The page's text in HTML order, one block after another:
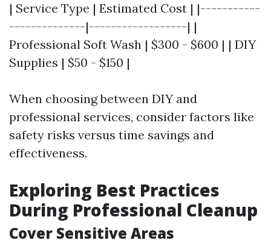
| Service Type | Estimated Cost | |-----------
--------------|------------------| |
Professional Soft Wash | $300 - $600 | | DIY
Supplies | $50 - $150 |
When choosing between DIY and
professional services, consider factors like
safety risks versus time savings and
effectiveness.
Exploring Best Practices
During Professional Cleanup
Cover Sensitive Areas